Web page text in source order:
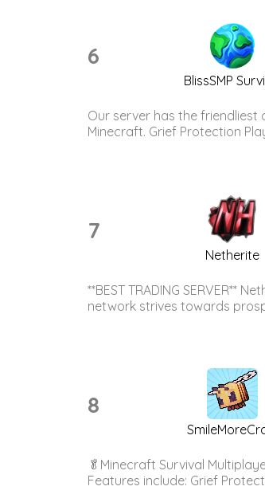
6
BlissSMP
Our server has the friendliest
Minecraft. Grief Protection
7
Netherite
**BEST TRADING SERVER**
network strives towards
8
🥬Minecraft Survival
Features include: Grief